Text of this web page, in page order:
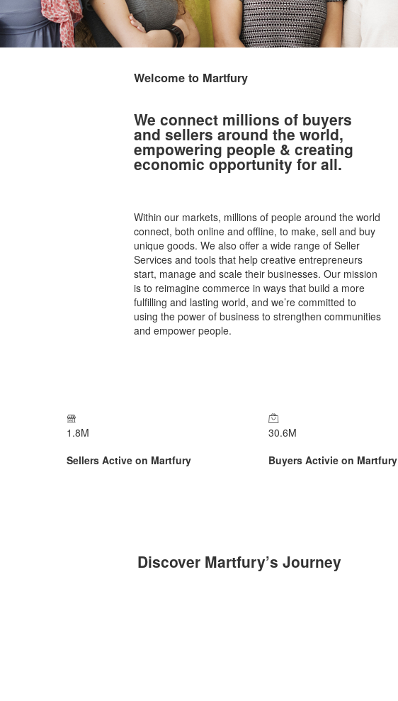
Welcome to Martfury
We connect millions of buyers
and sellers around the world,
empowering people & creating
economic opportunity for all.
Within our markets, millions of people around the world
connect, both online and offline, to make, sell and buy
unique goods. We also offer a wide range of Seller
Services and tools that help creative entrepreneurs
start, manage and scale their businesses. Our mission
is to reimagine commerce in ways that build a more
fulfilling and lasting world, and we’re committed to
using the power of business to strengthen communities
and empower people.
1.8M
Sellers Active on Martfury
30.6M
Buyers Activie on Martfury
Discover Martfury’s Journey​